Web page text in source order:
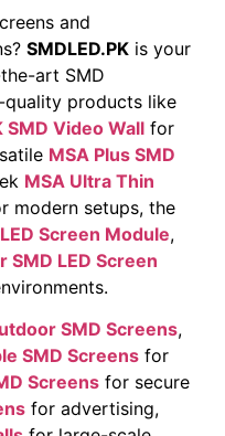
and
SMDLED.PK is your
art SMD
products like
SMD Video Wall for
MSA Plus SMD
MSA Ultra Thin
modern setups, the
Screen Module,
SMD LED Screen
SMD Screens,
SMD Screens for
Screens for secure
for advertising,